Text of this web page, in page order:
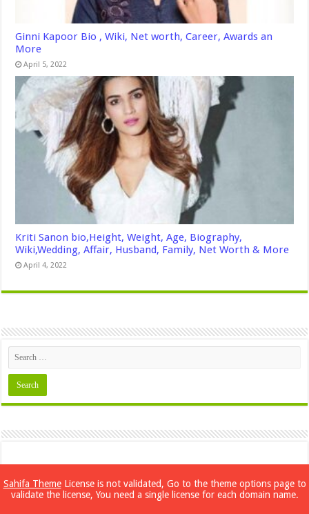
Ginni Kapoor Bio , Wiki, Net worth, Career, Awards an
More
April 5, 2022
Kriti Sanon bio,Height, Weight, Age, Biography,
Wiki,Wedding, Affair, Husband, Family, Net Worth & More
April 4, 2022
Sahifa ThemeLicense is not validated, Go to the theme options page to
validate the license, You need a single license for each domain name.